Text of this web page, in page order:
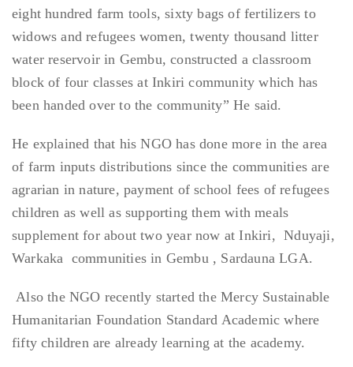
eight hundred farm tools, sixty bags of fertilizers to
widows and refugees women, twenty thousand litter
water reservoir in Gembu, constructed a classroom
block of four classes at Inkiri community which has
been handed over to the community” He said.
He explained that his NGO has done more in the area
of farm inputs distributions since the communities are
agrarian in nature, payment of school fees of refugees
children as well as supporting them with meals
supplement for about two year now at Inkiri, Nduyaji,
Warkaka communities in Gembu , Sardauna LGA.
Also the NGO recently started the Mercy Sustainable
Humanitarian Foundation Standard Academic where
fifty children are already learning at the academy.